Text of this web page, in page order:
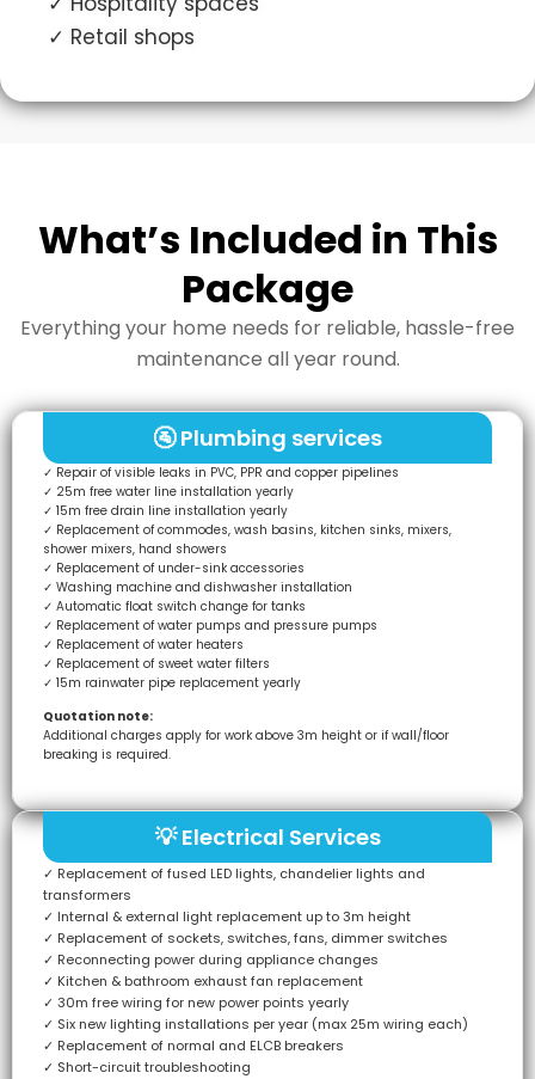
✓ Retail shops
What’s Included in This
Package
Everything your home needs for reliable, hassle-free
maintenance all year round.
🚰 Plumbing services
✓ Repair of visible leaks in PVC, PPR and copper pipelines
✓ 25m free water line installation yearly
✓ 15m free drain line installation yearly
✓ Replacement of commodes, wash basins, kitchen sinks, mixers,
shower mixers, hand showers
✓ Replacement of under-sink accessories
✓ Washing machine and dishwasher installation
✓ Automatic float switch change for tanks
✓ Replacement of water pumps and pressure pumps
✓ Replacement of water heaters
✓ Replacement of sweet water filters
✓ 15m rainwater pipe replacement yearly
Quotation note:
Additional charges apply for work above 3m height or if wall/floor
breaking is required.
💡 Electrical Services
✓ Replacement of fused LED lights, chandelier lights and
transformers
✓ Internal & external light replacement up to 3m height
✓ Replacement of sockets, switches, fans, dimmer switches
✓ Reconnecting power during appliance changes
✓ Kitchen & bathroom exhaust fan replacement
✓ 30m free wiring for new power points yearly
✓ Six new lighting installations per year (max 25m wiring each)
✓ Replacement of normal and ELCB breakers
✓ Short-circuit troubleshooting